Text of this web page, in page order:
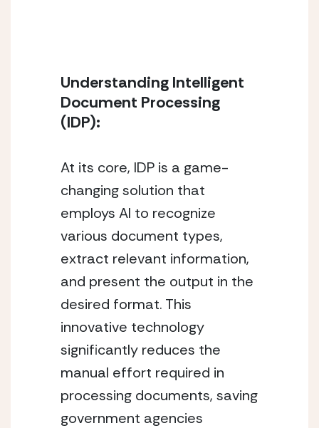
Understanding Intelligent
Document Processing
(IDP):
At its core, IDP is a game-
changing solution that
employs AI to recognize
various document types,
extract relevant information,
and present the output in the
desired format. This
innovative technology
significantly reduces the
manual effort required in
processing documents, saving
government agencies